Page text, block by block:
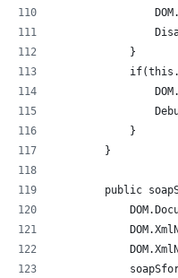
            }
            }
        }
public